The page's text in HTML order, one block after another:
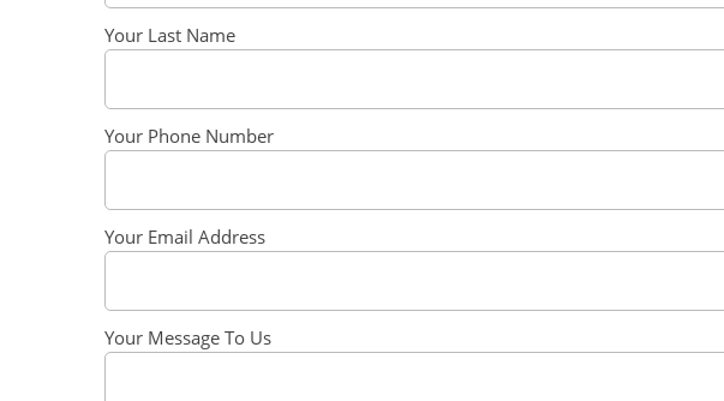
Your Last Name
Your Phone Number
Your Email Address
Your Message To Us